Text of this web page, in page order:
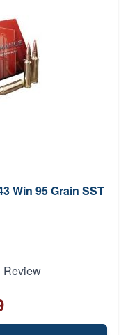
Win 95 Grain SST
Review